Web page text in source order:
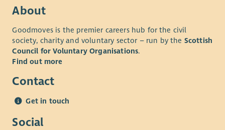
About
Goodmoves is the premier careers hub for the civil
society, charity and voluntary sector – run by the Scottish
Council for Voluntary Organisations.
Find out more
Contact
Get in touch
Social